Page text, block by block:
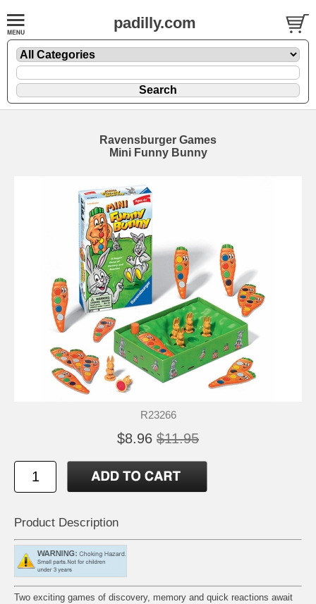
padilly.com
Ravensburger Games
Mini Funny Bunny
R23266
$8.96 $11.95
Product Description
Two exciting games of discovery, memory and quick reactions await